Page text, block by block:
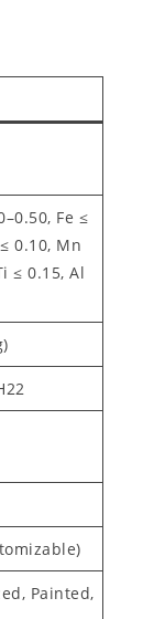
Fe ≤
0.10, Mn
≤ 0.15, Al
Painted,